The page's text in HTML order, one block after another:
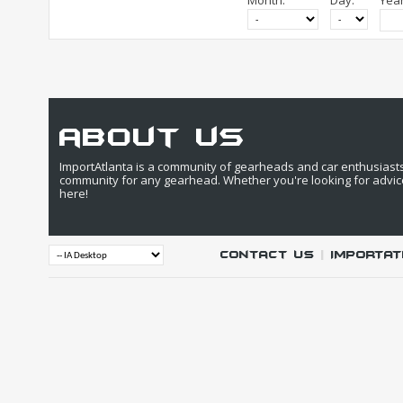
about us
ImportAtlanta is a community of gearheads and car
community for any gearhead. Whether you're looking for
here!
Contact Us |